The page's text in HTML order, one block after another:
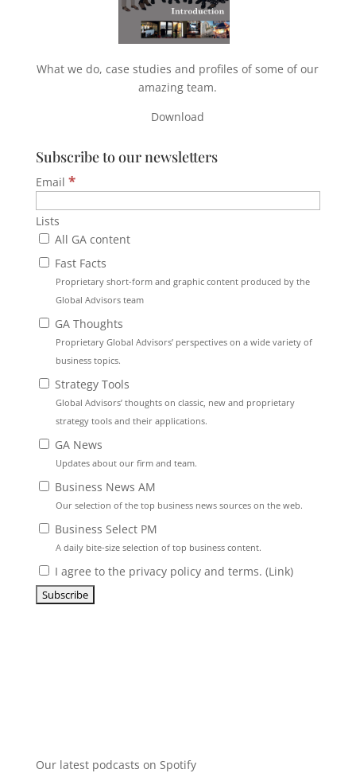
What we do, case studies and profiles of some of our
amazing team.
Download
Subscribe to our newsletters
Email *
Lists
All GA content
Fast Facts
Proprietary short-form and graphic content produced by the
Global Advisors team
GA Thoughts
Proprietary Global Advisors’ perspectives on a wide variety of
business topics.
Strategy Tools
Global Advisors’ thoughts on classic, new and proprietary
strategy tools and their applications.
GA News
Updates about our firm and team.
Business News AM
Our selection of the top business news sources on the web.
Business Select PM
A daily bite-size selection of top business content.
I agree to the privacy policy and terms. (Link)
Our latest podcasts on Spotify